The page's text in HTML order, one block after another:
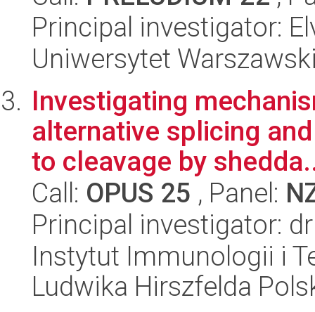
Principal investigator:
Uniwersytet
Investigating
alternative splicing
to cleavage by
Call: OPUS 25 , Panel:
Principal investigator:
Instytut Immunologii i
Ludwika Hirszfelda